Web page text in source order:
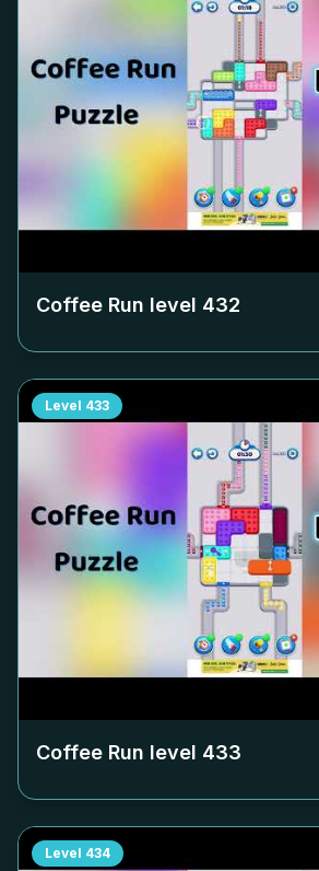
Coffee Run level 432
Level 433
Coffee Run level 433
Level 434